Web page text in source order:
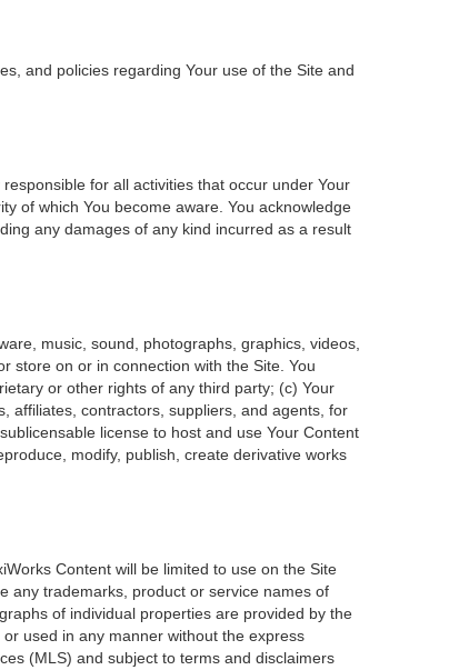
and policies regarding Your use of the Site and
for all activities that occur under Your
of which You become aware. You acknowledge
any damages of any kind incurred as a result
music, sound, photographs, graphics, videos,
store on or in connection with the Site. You
or other rights of any third party; (c) Your
affiliates, contractors, suppliers, and agents, for
license to host and use Your Content
modify, publish, create derivative works
Content will be limited to use on the Site
any trademarks, product or service names of
of individual properties are provided by the
used in any manner without the express
(MLS) and subject to terms and disclaimers